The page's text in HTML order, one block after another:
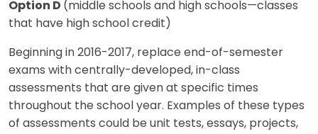
Option D (middle schools and high schools—classes
that have high school credit)
Beginning in 2016-2017, replace end-of-semester
exams with centrally-developed, in-class
assessments that are given at specific times
throughout the school year. Examples of these types
of assessments could be unit tests, essays, projects,